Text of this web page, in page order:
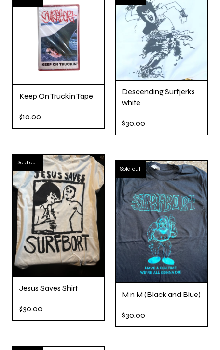
Descending Surfjerks
white
$30.00
Keep On Truckin Tape
$10.00
Sold out
Jesus Saves Shirt
$30.00
Sold out
M n M (Black and Blue)
$30.00